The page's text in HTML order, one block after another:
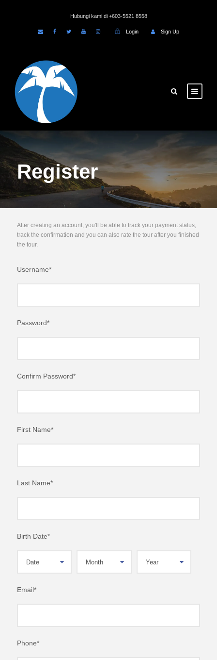
Hubungi kami di +603-5521 8558
Login Sign Up
Register
After creating an account, you'll be able to track your payment status,
track the confirmation and you can also rate the tour after you finished
the tour.
Username*
Password*
Confirm Password*
First Name*
Last Name*
Birth Date*
Email*
Phone*